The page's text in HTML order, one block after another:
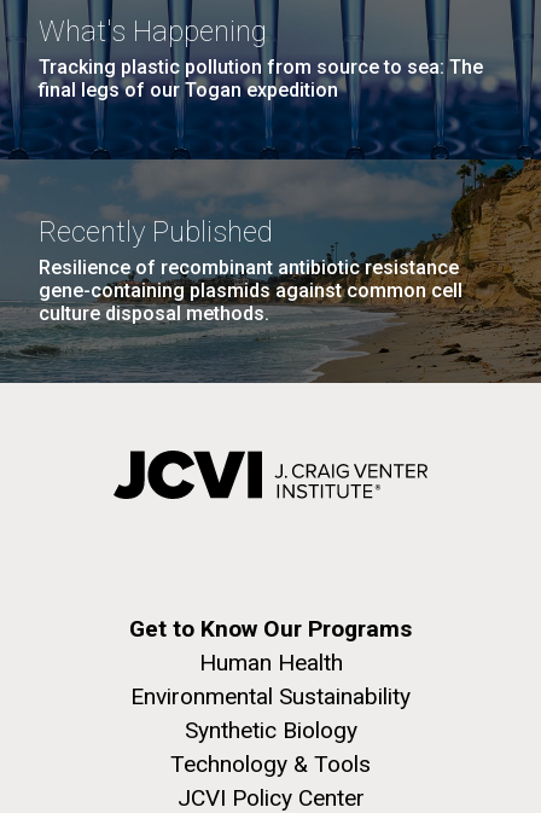
What's Happening
Tracking plastic pollution from source to sea: The
final legs of our Togan expedition
Recently Published
Resilience of recombinant antibiotic resistance
gene-containing plasmids against common cell
culture disposal methods.
Get to Know Our Programs
Human Health
Environmental Sustainability
Synthetic Biology
Technology & Tools
JCVI Policy Center